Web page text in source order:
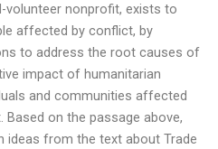
volunteer nonprofit, exists to
affected by conflict, by
to address the root causes of
impact of humanitarian
and communities affected
Based on the passage above,
ideas from the text about Trade